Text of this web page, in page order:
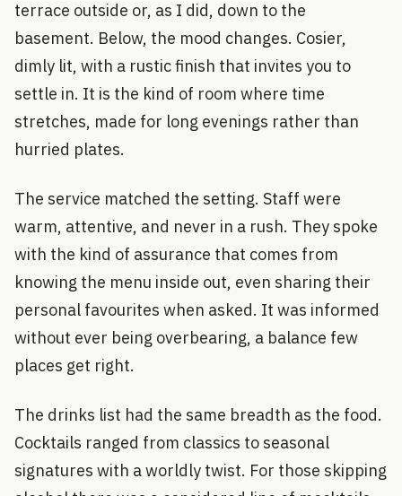
terrace outside or, as I did, down to the
basement. Below, the mood changes. Cosier,
dimly lit, with a rustic finish that invites you to
settle in. It is the kind of room where time
stretches, made for long evenings rather than
hurried plates.
The service matched the setting. Staff were
warm, attentive, and never in a rush. They spoke
with the kind of assurance that comes from
knowing the menu inside out, even sharing their
personal favourites when asked. It was informed
without ever being overbearing, a balance few
places get right.
The drinks list had the same breadth as the food.
Cocktails ranged from classics to seasonal
signatures with a worldly twist. For those skipping